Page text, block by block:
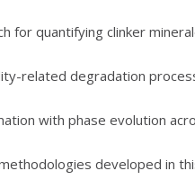
for quantifying clinker
related degradation
with phase evolution
developed in